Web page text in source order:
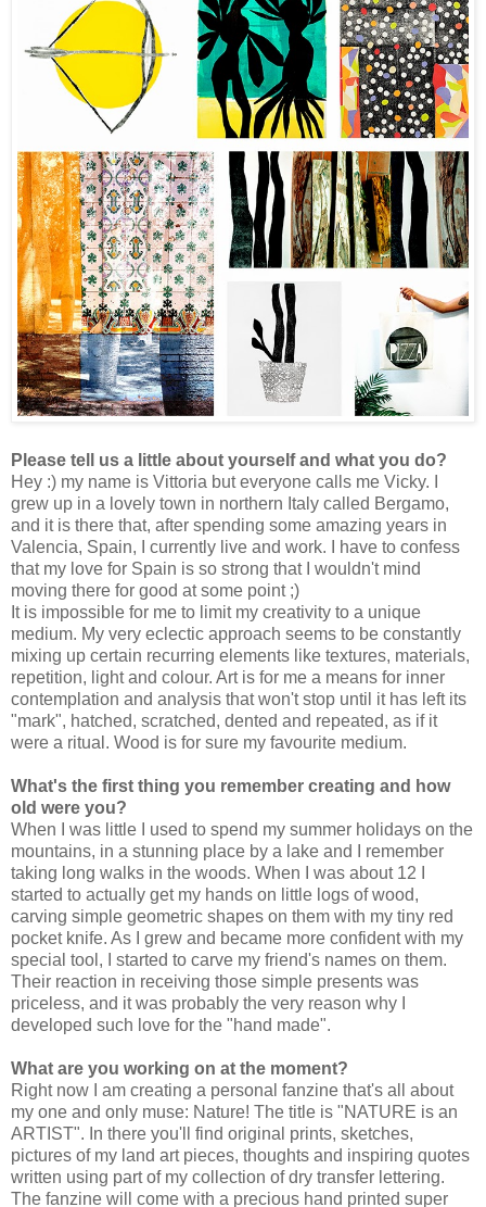
Please tell us a little about yourself and what you do?
Hey :) my name is Vittoria but everyone calls me Vicky.
grew up in a lovely town in northern Italy called Bergamo,
and it is there that, after spending some amazing years in
Valencia, Spain, I currently live and work. I have to confess
that my love for Spain is so strong that I wouldn't mind
moving there for good at some point ;)
It is impossible for me to limit my creativity to a unique
medium. My very eclectic approach seems to be constantly
mixing up certain recurring elements like textures, materials,
repetition, light and colour. Art is for me a means for inner
contemplation and analysis that won't stop until it has left its
"mark", hatched, scratched, dented and repeated, as if it
were a ritual. Wood is for sure my favourite medium.
What's the first thing you remember creating and how
old were you?
When I was little I used to spend my summer holidays on the
mountains, in a stunning place by a lake and I remember
taking long walks in the woods. When I was about 12 I
started to actually get my hands on little logs of wood,
carving simple geometric shapes on them with my tiny red
pocket knife. As I grew and became more confident with my
special tool, I started to carve my friend's names on them.
Their reaction in receiving those simple presents was
priceless, and it was probably the very reason why I
developed such love for the "hand made".
What are you working on at the moment?
Right now I am creating a personal fanzine that's all about
my one and only muse: Nature! The title is "NATURE is an
ARTIST". In there you'll find original prints, sketches,
pictures of my land art pieces, thoughts and inspiring quotes
written using part of my collection of dry transfer lettering.
The fanzine will come with a precious hand printed super